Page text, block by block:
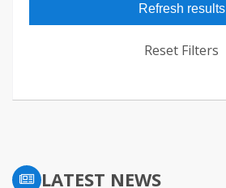
Refresh results
Reset Filters
LATEST NEWS